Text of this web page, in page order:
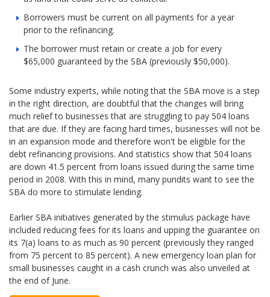
Borrowers must be current on all payments for a year
prior to the refinancing.
The borrower must retain or create a job for every
$65,000 guaranteed by the SBA (previously $50,000).
Some industry experts, while noting that the SBA move is a step
in the right direction, are doubtful that the changes will bring
much relief to businesses that are struggling to pay 504 loans
that are due. If they are facing hard times, businesses will not be
in an expansion mode and therefore won't be eligible for the
debt refinancing provisions. And statistics show that 504 loans
are down 41.5 percent from loans issued during the same time
period in 2008. With this in mind, many pundits want to see the
SBA do more to stimulate lending.
Earlier SBA initiatives generated by the stimulus package have
included reducing fees for its loans and upping the guarantee on
its 7(a) loans to as much as 90 percent (previously they ranged
from 75 percent to 85 percent). A new emergency loan plan for
small businesses caught in a cash crunch was also unveiled at
the end of June.